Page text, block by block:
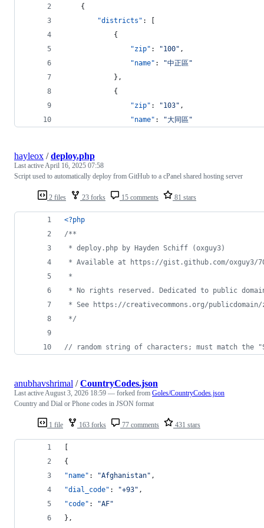
    {
"districts" : [
            {
"zip" : "100" ,
"name" : "中正區 "
            },
            {
"zip" : "103" ,
"name" : "大同區 "
2 files 23 forks 15 comments 81 stars
hayleox /deploy.php
Last activeApril 16, 2025 07:58
Script used to automatically deploy from GitHub to a cPanel shared hosting server
<?php
/**
* deploy.php by Hayden Schiff (oxguy3)
* Available at https://gist.github.com/oxguy3/
*
* No rights reserved. Dedicated to public
* See https://creativecommons.org/
*/
// random string of characters; must match the
1 file 163 forks 77 comments 431 stars
anubhavshrimal /CountryCodes.json
Last activeAugust 3, 2026 18:59 — forked from Goles/CountryCodes.json
Country and Dial or Phone codes in JSON format
{
"name" : "Afghanistan" ,
"dial_code" : "+93" ,
"code" : "AF"
},